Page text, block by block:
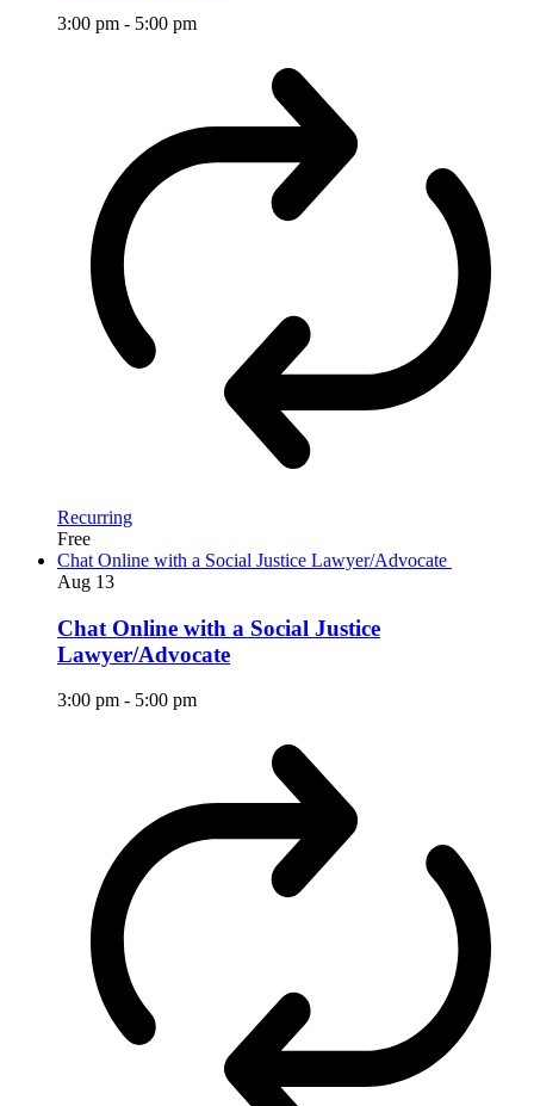
3:00 pm - 5:00 pm
Recurring
Free
Chat Online with a Social Justice Lawyer/Advocate
Aug 13
Chat Online with a Social Justice
Lawyer/Advocate
3:00 pm - 5:00 pm